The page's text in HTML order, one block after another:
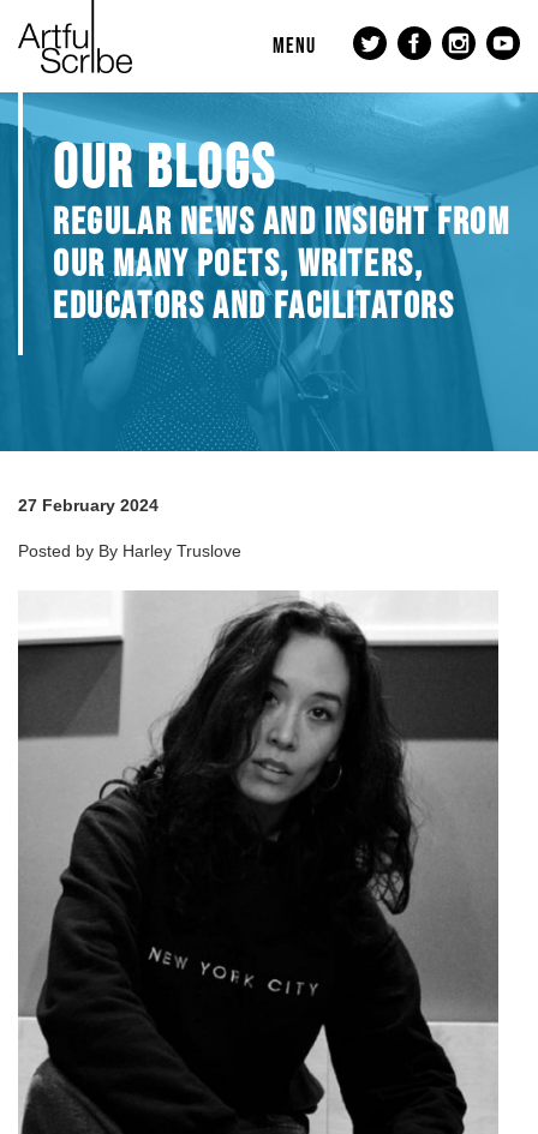
MENU
OUR BLOGS
REGULAR NEWS AND INSIGHT FROM
OUR MANY POETS, WRITERS,
EDUCATORS AND FACILITATORS
27 February 2024
Posted by By Harley Truslove